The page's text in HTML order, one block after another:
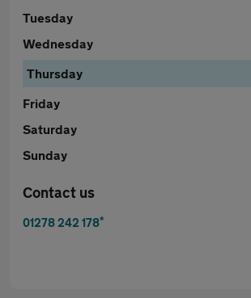
Tuesday
Wednesday
Thursday
Friday
Saturday
Sunday
Contact us
01278 242 178*